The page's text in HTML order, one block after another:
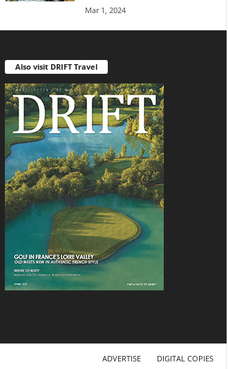
Mar 1, 2024
Also visit DRIFT Travel
ADVERTISE DIGITAL COPIES